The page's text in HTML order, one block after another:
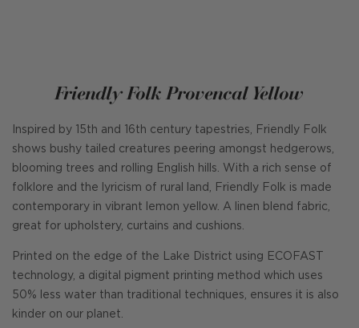
Friendly Folk Provencal Yellow
Inspired by 15th and 16th century tapestries, Friendly Folk
shows bushy tailed creatures peering amongst hedgerows,
blooming trees and rolling English hills. With a rich sense of
folklore and the lyricism of rural land, Friendly Folk is made
contemporary in vibrant lemon yellow. A linen blend fabric,
great for upholstery, curtains and cushions.
Printed on the edge of the Lake District using ECOFAST
technology, a digital pigment printing method which uses
50% less water than traditional techniques, ensures it is also
kinder on our planet.